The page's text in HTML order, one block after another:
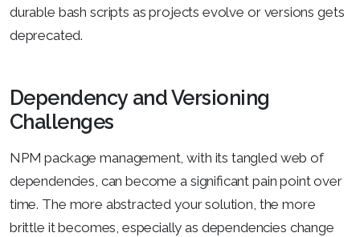
durable bash scripts as projects evolve or versions gets
deprecated.
Dependency and Versioning
Challenges
NPM package management, with its tangled web of
dependencies, can become a significant pain point over
time. The more abstracted your solution, the more
brittle it becomes, especially as dependencies change